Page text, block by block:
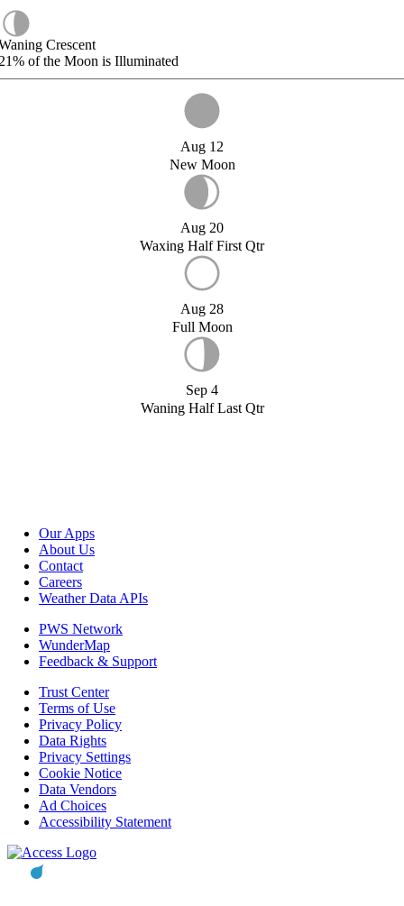
Crescent
of the Moon is Illuminated
Aug 12
New Moon
Aug 20
Waxing Half First Qtr
Aug 28
Full Moon
Sep 4
Waning Half Last Qtr
Our Apps
About Us
Contact
Careers
Weather Data APIs
PWS Network
WunderMap
Feedback & Support
Trust Center
Terms of Use
Privacy Policy
Data Rights
Privacy Settings
Cookie Notice
Data Vendors
Ad Choices
Accessibility Statement